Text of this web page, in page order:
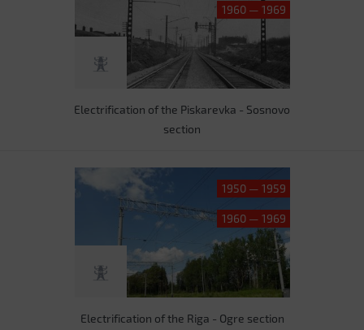
1960 — 1969
Electrification of the Piskarevka - Sosnovo
section
1950 — 1959
1960 — 1969
Electrification of the Riga - Ogre section